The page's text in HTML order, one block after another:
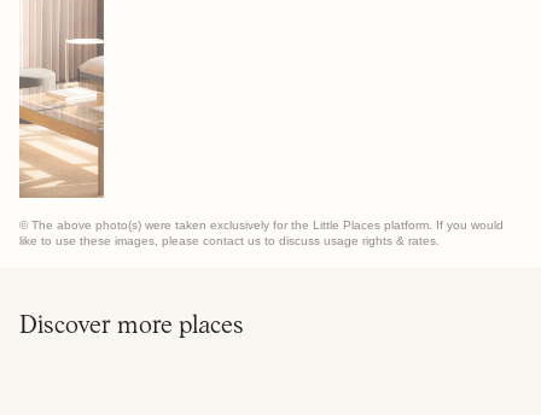
© The above photo(s) were taken exclusively for the Little Places platform. If you would
like to use these images, please contact us to discuss usage rights & rates.
Discover more places